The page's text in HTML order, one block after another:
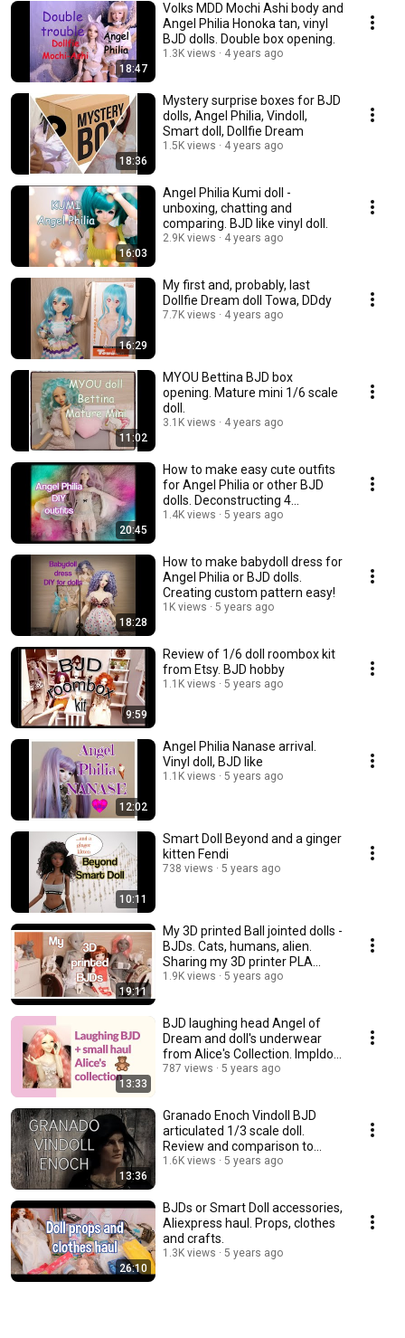
18:47
Volks MDD Mochi Ashi body and
Angel Philia Honoka tan, vinyl
BJD dolls. Double box opening.
1.3K views 4 years ago
18:36
Mystery surprise boxes for BJD
dolls, Angel Philia, Vindoll,
Smart doll, Dollfie Dream
1.5K views 4 years ago
16:03
Angel Philia Kumi doll -
unboxing, chatting and
comparing. BJD like vinyl doll.
2.9K views 4 years ago
16:29
My first and, probably, last
Dollfie Dream doll Towa, DDdy
7.7K views 4 years ago
11:02
MYOU Bettina BJD box
opening. Mature mini 1/6 scale
doll.
3.1K views 4 years ago
20:45
How to make easy cute outfits
for Angel Philia or other BJD
dolls. Deconstructing 4
garments.💃
1.4K views 5 years ago
18:28
How to make babydoll dress for
Angel Philia or BJD dolls.
Creating custom pattern easy!
1K views 5 years ago
9:59
Review of 1/6 doll roombox kit
from Etsy. BJD hobby
1.1K views 5 years ago
12:02
Angel Philia Nanase arrival.
Vinyl doll, BJD like
1.1K views 5 years ago
10:11
Smart Doll Beyond and a ginger
kitten Fendi
738 views 5 years ago
19:11
My 3D printed Ball jointed dolls -
BJDs. Cats, humans, alien.
Sharing my 3D printer PLA
experience.
1.9K views 5 years ago
13:33
BJD laughing head Angel of
Dream and doll's underwear
from Alice's Collection. Impldoll
SD body.
787 views 5 years ago
13:36
Granado Enoch Vindoll BJD
articulated 1/3 scale doll.
Review and comparison to
other vinyl dolls.
1.6K views 5 years ago
26:10
BJDs or Smart Doll accessories,
Aliexpress haul. Props, clothes
and crafts.
1.3K views 5 years ago